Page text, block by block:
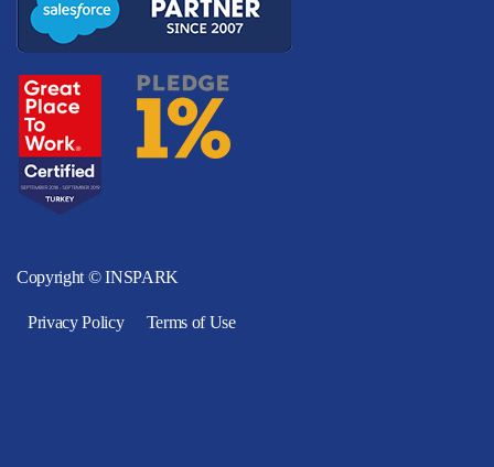
Copyright © INSPARK
Privacy Policy Terms of Use